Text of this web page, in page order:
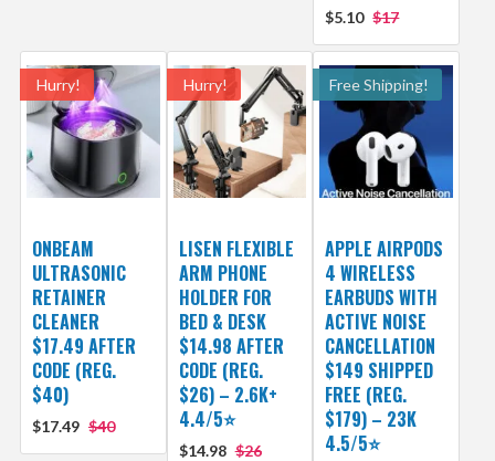
$5.10 $17
Hurry!
ONBEAM
ULTRASONIC
RETAINER
CLEANER
$17.49 AFTER
CODE (REG.
$40)
$17.49 $40
Hurry!
LISEN FLEXIBLE
ARM PHONE
HOLDER FOR
BED & DESK
$14.98 AFTER
CODE (REG.
$26) – 2.6K+
4.4/5⭐
$14.98 $26
Free Shipping!
APPLE AIRPODS
4 WIRELESS
EARBUDS WITH
ACTIVE NOISE
CANCELLATION
$149 SHIPPED
FREE (REG.
$179) – 23K
4.5/5⭐